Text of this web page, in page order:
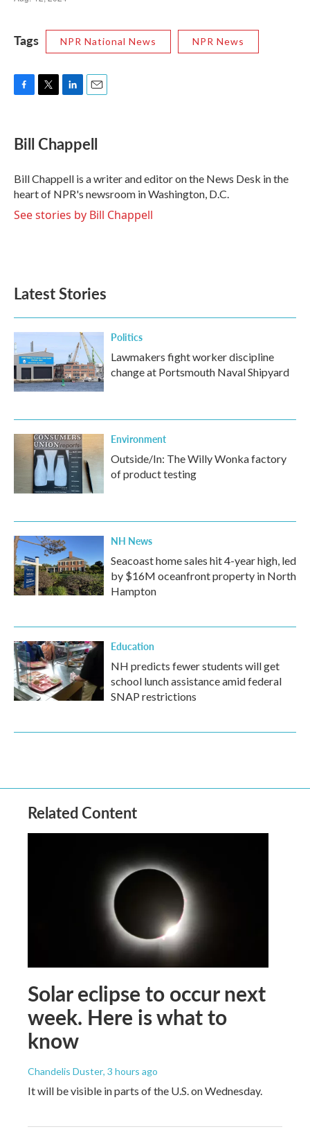
Tags NPR National News NPR News
e
b
o
k
t
t
r
k
e
I
n
i
l
Bill Chappell
Bill Chappell is a writer and editor on the News Desk in the
heart of NPR's newsroom in Washington, D.C.
See stories by Bill Chappell
Latest Stories
Politics
Lawmakers fight worker discipline
change at Portsmouth Naval Shipyard
Environment
Outside/In: The Willy Wonka factory
of product testing
NH News
Seacoast home sales hit 4-year high, led
by $16M oceanfront property in North
Hampton
Education
NH predicts fewer students will get
school lunch assistance amid federal
SNAP restrictions
Related Content
Solar eclipse to occur next
week. Here is what to
know
Chandelis Duster, 3 hours ago
It will be visible in parts of the U.S. on Wednesday.